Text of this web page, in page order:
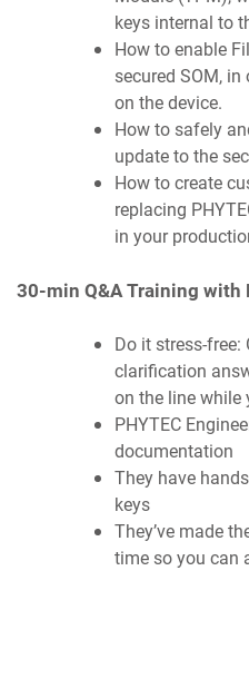
keys internal to
How to enable
secured SOM,
on the device.
How to safely
update to the
How to create
replacing
in your
30-min Q&A Training with
Do it stress-
clarification
on the line while
PHYTEC
documentation
They have
keys
They’ve made
time so you can